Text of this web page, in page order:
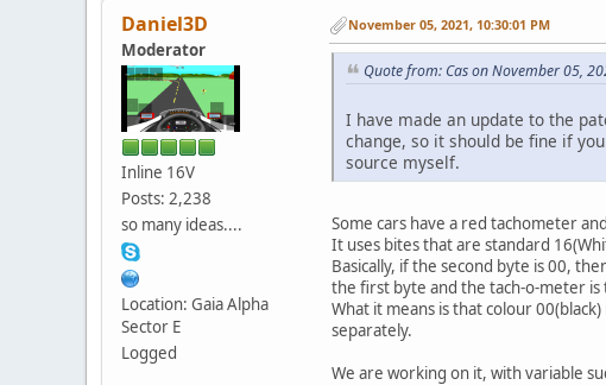
Daniel3D
Moderator
Inline 16V
Posts: 2,238
so many ideas....
Location: Gaia Alpha
Sector E
Logged
November 05, 2021, 10:30:01 PM
Quote from: Cas on November 05,
I have made an update to the
change, so it should be fine if
source myself.
Some cars have a red tachometer
It uses bites that are standard
Basically, if the second byte is 00,
the first byte and the tach-o-meter
What it means is that colour
separately.
We are working on it, with variable